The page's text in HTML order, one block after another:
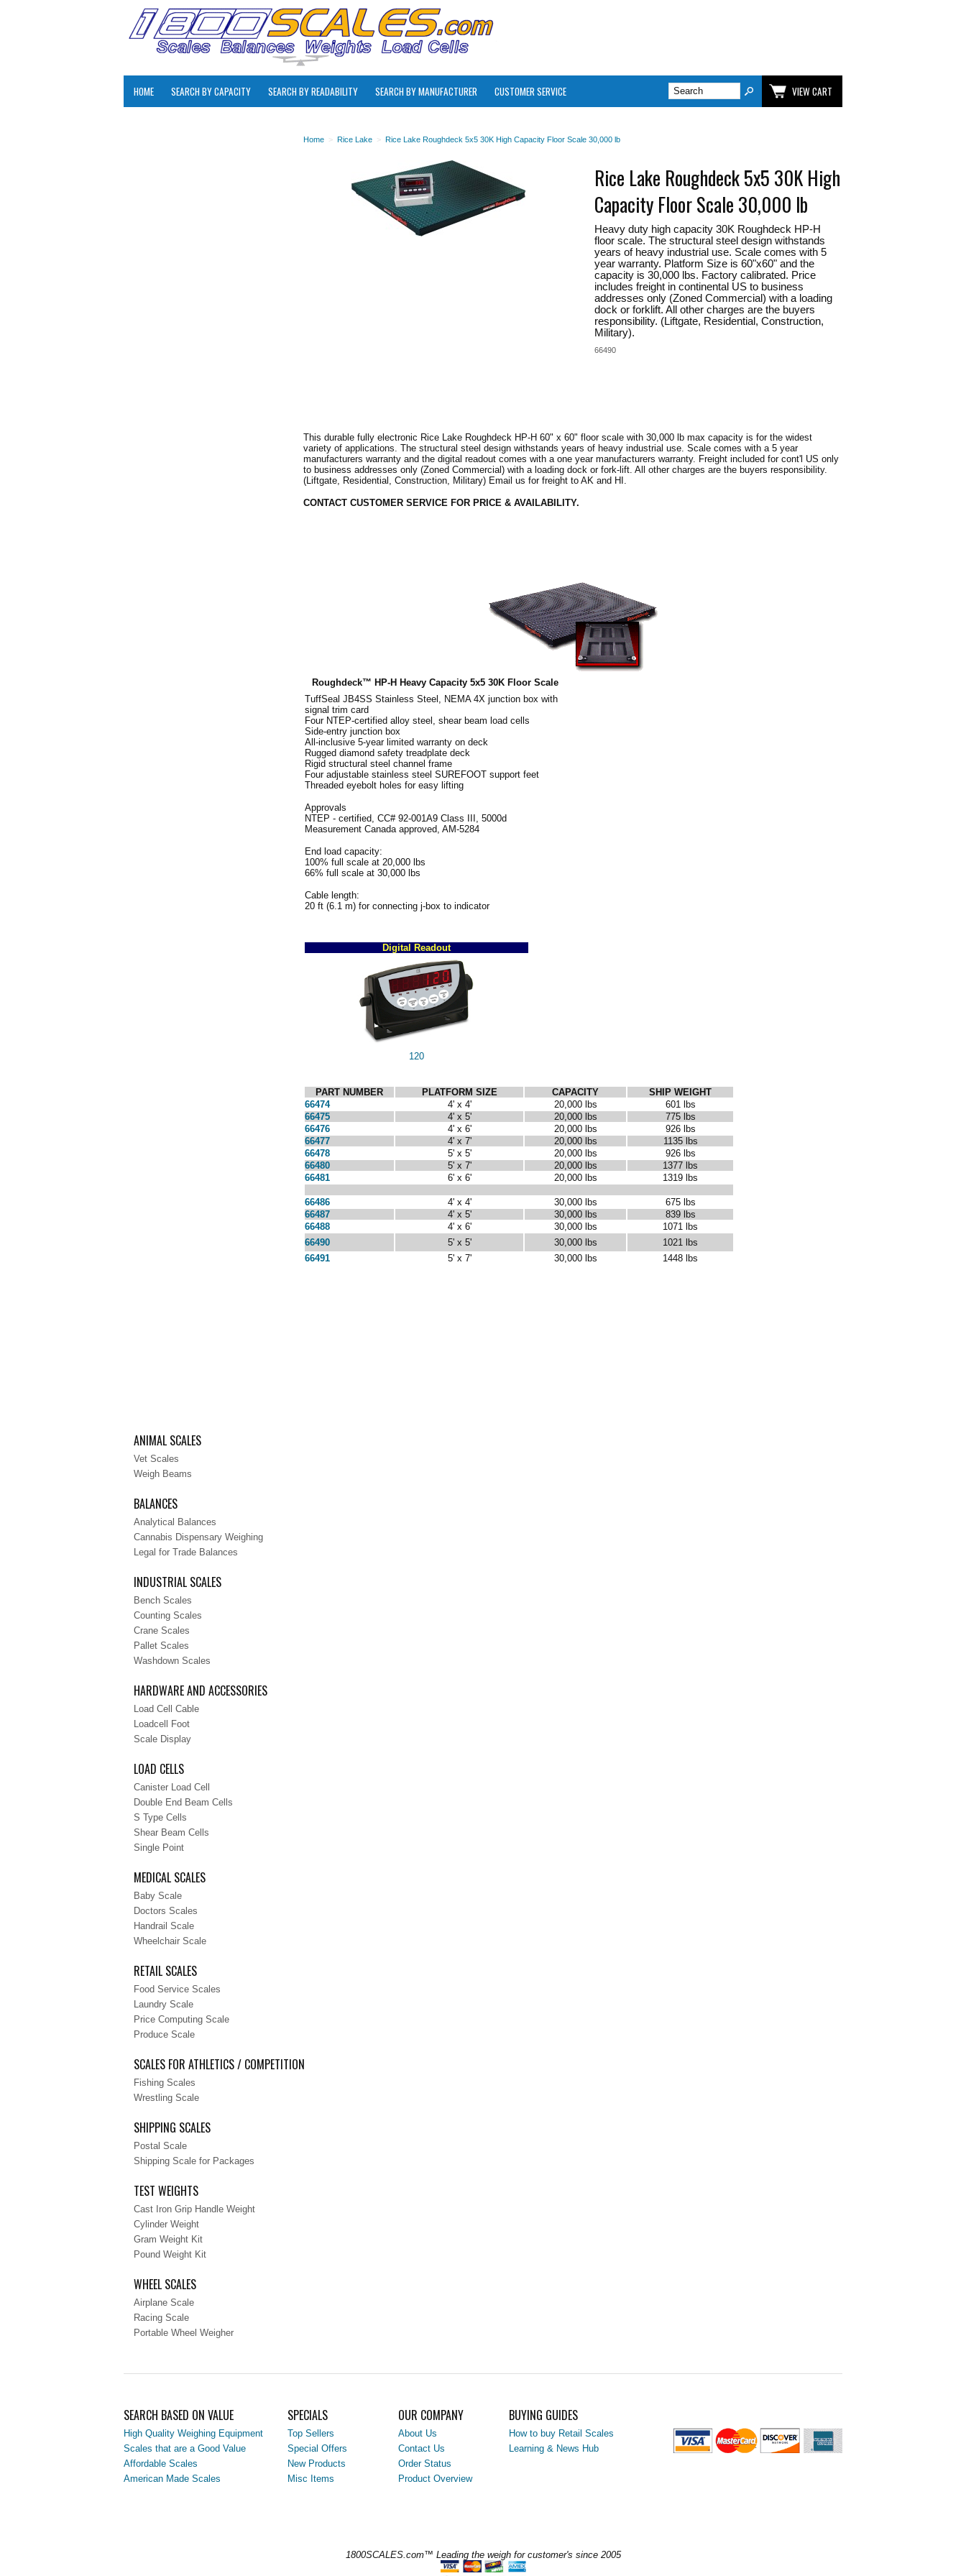
HOME SEARCH BY CAPACITY SEARCH BY READABILITY SEARCH BY MANUFACTURER CUSTOMER SERVICE VIEW CART
Home > Rice Lake > Rice Lake Roughdeck 5x5 30K High Capacity Floor Scale 30,000 lb
Rice Lake Roughdeck 5x5 30K High
Capacity Floor Scale 30,000 lb
Heavy duty high capacity 30K Roughdeck HP-H
floor scale. The structural steel design withstands
years of heavy industrial use. Scale comes with 5
year warranty. Platform Size is 60"x60" and the
capacity is 30,000 lbs. Factory calibrated. Price
includes freight in continental US to business
addresses only (Zoned Commercial) with a loading
dock or forklift. All other charges are the buyers
responsibility. (Liftgate, Residential, Construction,
Military).
66490
This durable fully electronic Rice Lake Roughdeck HP-H 60" x 60" floor scale with 30,000 lb max capacity is for the widest
variety of applications. The structural steel design withstands years of heavy industrial use. Scale comes with a 5 year
manufacturers warranty and the digital readout comes with a one year manufacturers warranty. Freight included for cont'l US only
to business addresses only (Zoned Commercial) with a loading dock or fork-lift. All other charges are the buyers responsibility.
(Liftgate, Residential, Construction, Military) Email us for freight to AK and HI.
CONTACT CUSTOMER SERVICE FOR PRICE & AVAILABILITY.
Roughdeck™ HP-H Heavy Capacity 5x5 30K Floor Scale
TuffSeal JB4SS Stainless Steel, NEMA 4X junction box with
signal trim card
Four NTEP-certified alloy steel, shear beam load cells
Side-entry junction box
All-inclusive 5-year limited warranty on deck
Rugged diamond safety treadplate deck
Rigid structural steel channel frame
Four adjustable stainless steel SUREFOOT support feet
Threaded eyebolt holes for easy lifting
Approvals
NTEP - certified, CC# 92-001A9 Class III, 5000d
Measurement Canada approved, AM-5284
End load capacity:
100% full scale at 20,000 lbs
66% full scale at 30,000 lbs
Cable length:
20 ft (6.1 m) for connecting j-box to indicator
Digital Readout
120
PART NUMBER PLATFORM SIZE CAPACITY
SHIP WEIGHT
66474
4' x 4' 20,000 lbs
601 lbs
66475
4' x 5' 20,000 lbs
775 lbs
66476
4' x 6' 20,000 lbs
926 lbs
66477
4' x 7' 20,000 lbs
1135 lbs
66478
5' x 5' 20,000 lbs
926 lbs
66480
5' x 7' 20,000 lbs
1377 lbs
66481
6' x 6' 20,000 lbs 1319 lbs
66486 4' x 4' 30,000 lbs
675 lbs
66487
4' x 5' 30,000 lbs
839 lbs
66488
4' x 6' 30,000 lbs
1071 lbs
66490
5' x 5' 30,000 lbs
1021 lbs
66491
5' x 7' 30,000 lbs 1448 lbs
ANIMAL SCALES
Vet Scales
Weigh Beams
BALANCES
Analytical Balances
Cannabis Dispensary Weighing
Legal for Trade Balances
INDUSTRIAL SCALES
Bench Scales
Counting Scales
Crane Scales
Pallet Scales
Washdown Scales
HARDWARE AND ACCESSORIES
Load Cell Cable
Loadcell Foot
Scale Display
LOAD CELLS
Canister Load Cell
Double End Beam Cells
S Type Cells
Shear Beam Cells
Single Point
MEDICAL SCALES
Baby Scale
Doctors Scales
Handrail Scale
Wheelchair Scale
RETAIL SCALES
Food Service Scales
Laundry Scale
Price Computing Scale
Produce Scale
SCALES FOR ATHLETICS / COMPETITION
Fishing Scales
Wrestling Scale
SHIPPING SCALES
Postal Scale
Shipping Scale for Packages
TEST WEIGHTS
Cast Iron Grip Handle Weight
Cylinder Weight
Gram Weight Kit
Pound Weight Kit
WHEEL SCALES
Airplane Scale
Racing Scale
Portable Wheel Weigher
SEARCH BASED ON VALUE
High Quality Weighing Equipment
Scales that are a Good Value
Affordable Scales
American Made Scales
SPECIALS
Top Sellers
Special Offers
New Products
Misc Items
OUR COMPANY
About Us
Contact Us
Order Status
Product Overview
BUYING GUIDES
How to buy Retail Scales
Learning & News Hub
1800SCALES.com™ Leading the weigh for customer's since 2005